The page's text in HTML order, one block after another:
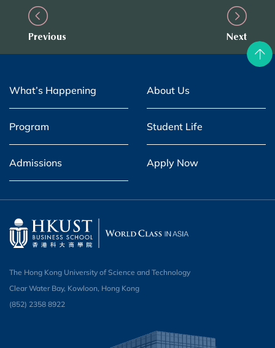
Previous Next
What’s Happening About Us
Program Student Life
Admissions Apply Now
The Hong Kong University of Science and Technology
Clear Water Bay, Kowloon, Hong Kong
(852) 2358 8922